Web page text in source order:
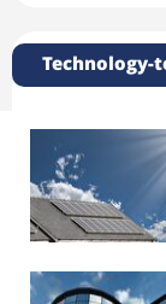
Technology-